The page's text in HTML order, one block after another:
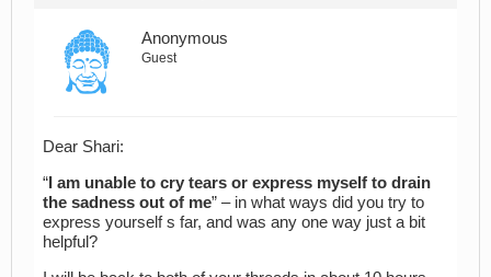
Anonymous
Guest
Dear Shari:
“ I am unable to cry tears or express myself to drain
the sadness out of me” – in what ways did you try to
express yourself s far, and was any one way just a bit
helpful?